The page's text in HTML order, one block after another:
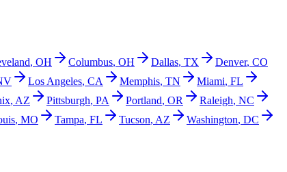
, OH Columbus, OH Dallas, TX Denver, CO
Los Angeles, CA Memphis, TN Miami, FL
, AZ Pittsburgh, PA Portland, OR Raleigh, NC
, MO Tampa, FL Tucson, AZ Washington, DC